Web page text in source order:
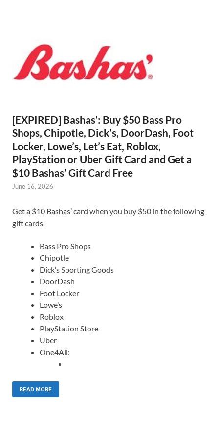
[EXPIRED] Bashas’: Buy $50 Bass Pro
Shops, Chipotle, Dick’s, DoorDash, Foot
Locker, Lowe’s, Let’s Eat, Roblox,
PlayStation or Uber Gift Card and Get a
$10 Bashas’ Gift Card Free
June 16, 2026
Get a $10 Bashas’ card when you buy $50 in the following
gift cards:
Bass Pro Shops
Chipotle
Dick’s Sporting Goods
DoorDash
Foot Locker
Lowe’s
Roblox
PlayStation Store
Uber
One4All:
READ MORE